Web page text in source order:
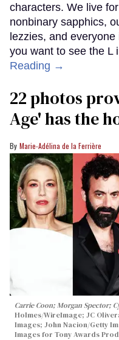
characters. We live
nonbinary sapphics,
lezzies, and
you want to see the L
Reading →
22 photos
Age' has the
Marie-Adélina de la Ferrière
Carrie Coon; Morgan Spector;
Holmes/WireImage; JC
Images; John Nacion/Getty
Images for Tony Awards